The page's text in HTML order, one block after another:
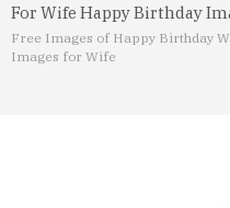
For Wife Happy Birthday
Free Images of Happy Birthday
Images for Wife